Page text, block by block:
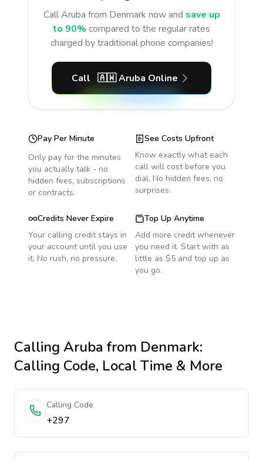
CallAruba from Denmark now and save up
to 90% compared to the regular rates
charged by traditional phone companies!
Call 🇦🇼 Aruba Online
Pay Per Minute
Only pay for the minutes
you actually talk - no
hidden fees, subscriptions
or contracts.
See Costs Upfront
Know exactly what each
call will cost before you
dial. No hidden fees, no
surprises.
Credits Never Expire
Your calling credit stays in
your account until you use
it. No rush, no pressure.
Top Up Anytime
Add more credit whenever
you need it. Start with as
little as $5 and top up as
you go.
Calling Aruba from Denmark:
Calling Code, Local Time & More
Calling Code
+297